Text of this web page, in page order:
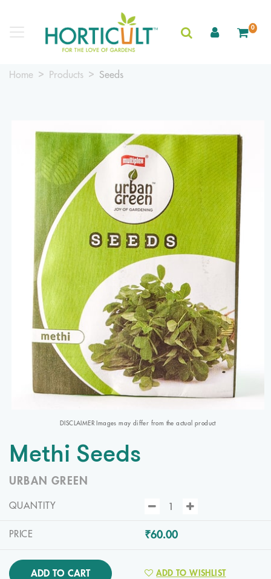
0
Home Products Seeds
DISCLAIMER Images may differ from the actual product
Methi Seeds
URBAN GREEN
QUANTITY
PRICE ₹60.00
ADD TO CART ADD TO WISHLIST